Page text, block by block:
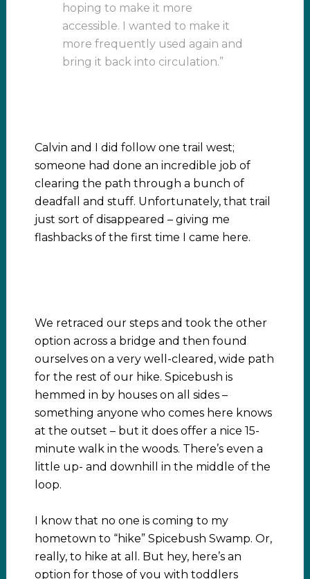
hoping to make it more
accessible. I wanted to make it
more frequently used again and
bring it back into circulation.”
Calvin and I did follow one trail west;
someone had done an incredible job of
clearing the path through a bunch of
deadfall and stuff. Unfortunately, that trail
just sort of disappeared – giving me
flashbacks of the first time I came here.
We retraced our steps and took the other
option across a bridge and then found
ourselves on a very well-cleared, wide path
for the rest of our hike. Spicebush is
hemmed in by houses on all sides –
something anyone who comes here knows
at the outset – but it does offer a nice 15-
minute walk in the woods. There’s even a
little up- and downhill in the middle of the
loop.
I know that no one is coming to my
hometown to “hike” Spicebush Swamp. Or,
really, to hike at all. But hey, here’s an
option for those of you with toddlers